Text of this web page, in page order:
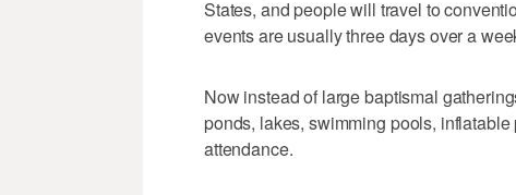
States, and people will travel to
events are usually three days over a
Now instead of large baptismal
ponds, lakes, swimming pools,
attendance.